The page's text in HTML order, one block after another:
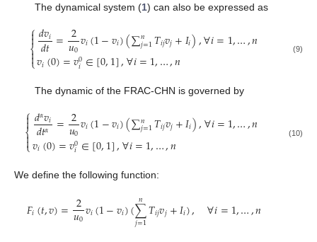
The dynamical system (1) can also be expressed as
⎧
⎩
⎨



𝑑𝑣𝑖
𝑑𝑡= 2
𝑢0𝑣𝑖(1−𝑣𝑖)(∑𝑛
𝑗=1𝑇𝑖𝑗𝑣𝑗+𝐼𝑖),∀𝑖=1,…,𝑛
𝑣𝑖(0)=𝑣0
𝑖∈[0,1],∀𝑖=1,…,𝑛 (9)
The dynamic of the FRAC-CHN is governed by
⎧
⎩
⎨



𝑑𝛼𝑣𝑖
𝑑𝑡𝛼 =2
𝑢0𝑣𝑖(1−𝑣𝑖)(∑𝑛
𝑗=1𝑇𝑖𝑗𝑣𝑗+𝐼𝑖),∀𝑖=1,…,𝑛
𝑣𝑖(0)=𝑣0
𝑖∈[0,1],∀𝑖=1,…,𝑛 (10)
We define the following function:
𝐹𝑖(𝑡,𝑣)= 2
𝑢0𝑣𝑖(1−𝑣𝑖)(∑
𝑗=1
𝑛𝑇𝑖𝑗𝑣𝑗+𝐼𝑖), ∀𝑖=1,…,𝑛